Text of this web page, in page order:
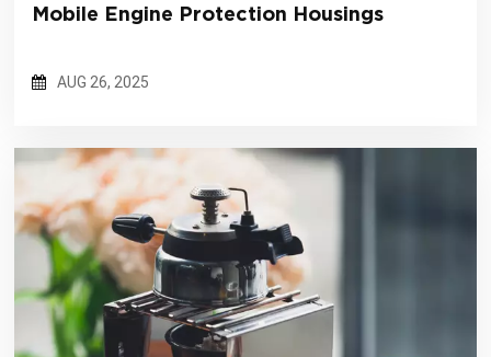
Mobile Engine Protection Housings
AUG 26, 2025